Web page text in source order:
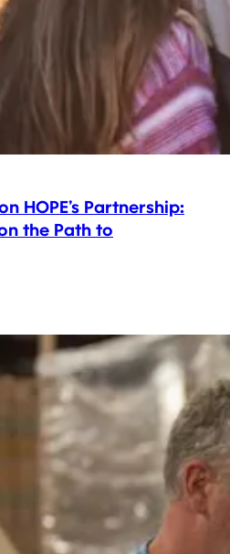
HOPE’s Partnership:
the Path to